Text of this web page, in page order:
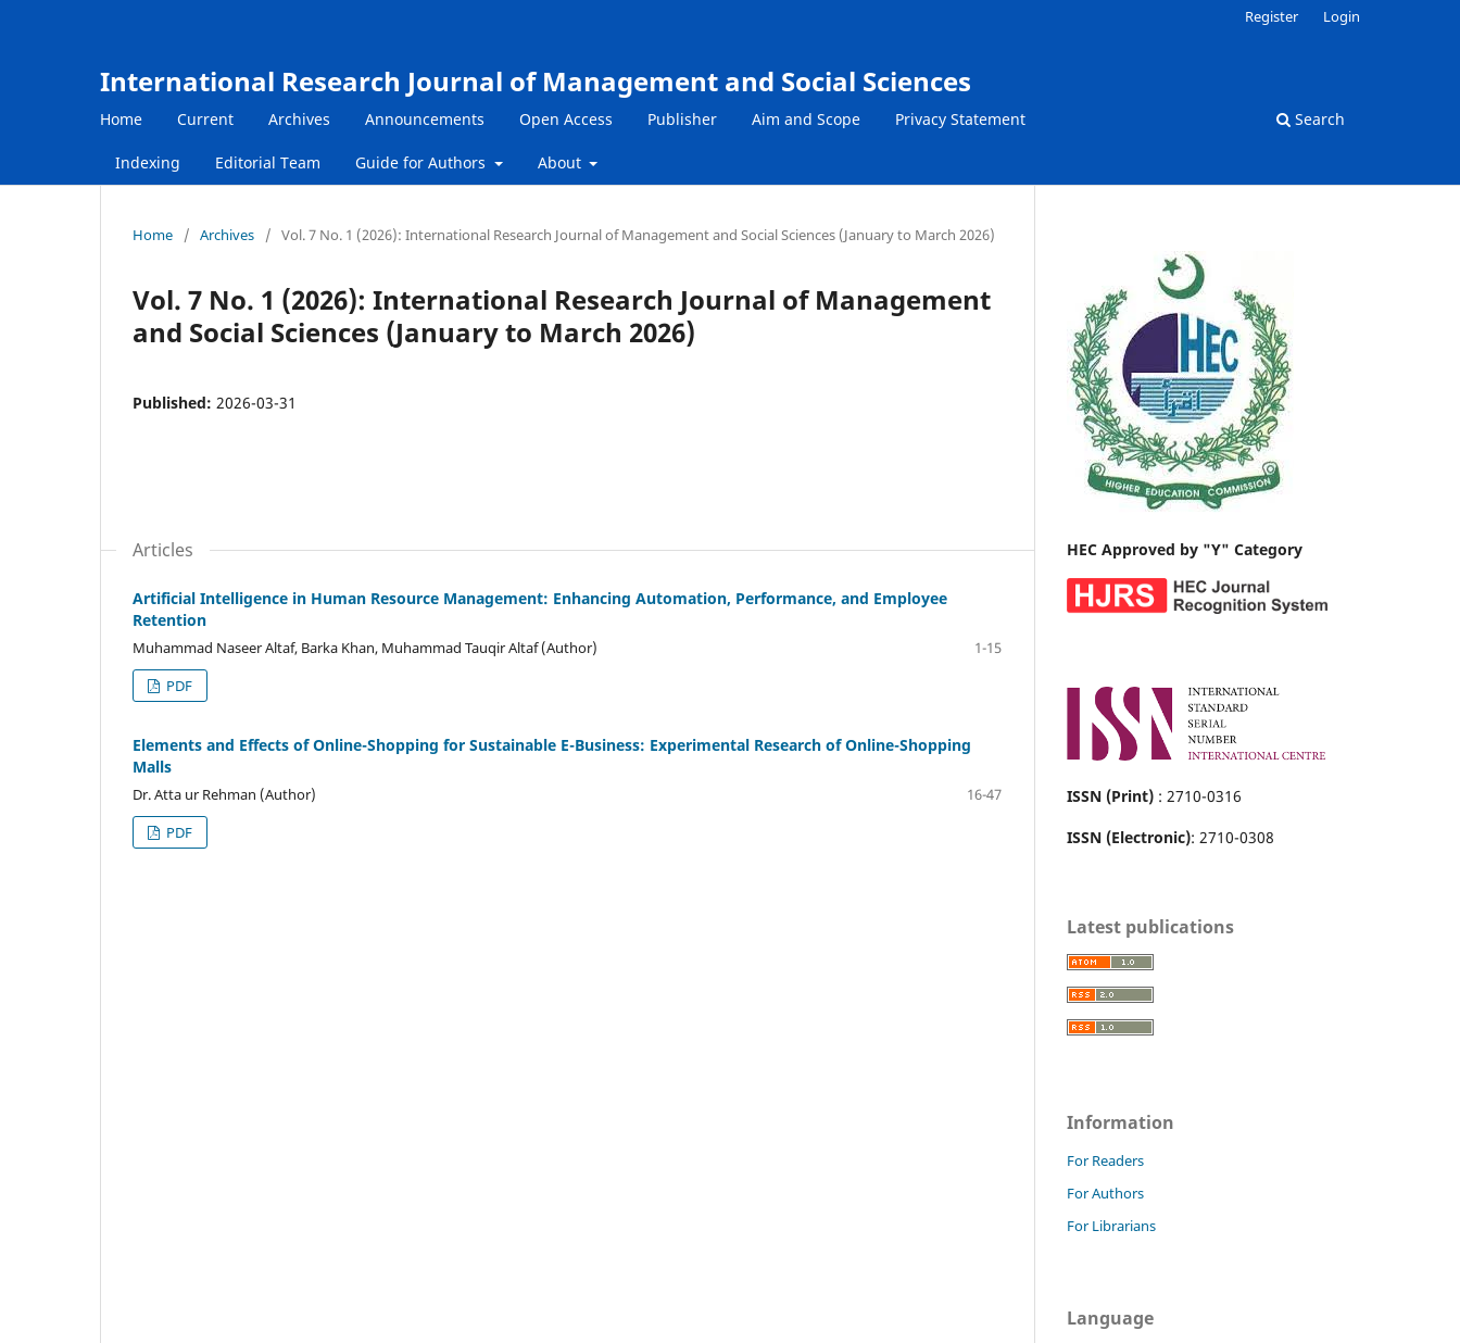
International Research Journal of Management and Social Sciences
Home Current Archives Announcements Open Access Publisher Aim and Scope Privacy Statement
Indexing Editorial Team Guide for Authors About
Search
Register Login
Home / Archives / Vol. 7 No. 1 (2026): International Research Journal of Management and Social Sciences (January to March 2026)
Vol. 7 No. 1 (2026): International Research Journal of Management
and Social Sciences (January to March 2026)
Published: 2026-03-31
Articles
Artificial Intelligence in Human Resource Management: Enhancing Automation, Performance, and Employee
Retention
Muhammad Naseer Altaf, Barka Khan, Muhammad Tauqir Altaf (Author)
1-15
PDF
Elements and Effects of Online-Shopping for Sustainable E-Business: Experimental Research of Online-Shopping
Malls
Dr. Atta ur Rehman (Author)
16-47
PDF
HEC Approved by "Y" Category
ISSN (Print) : 2710-0316
ISSN (Electronic): 2710-0308
Latest publications
Information
For Readers
For Authors
For Librarians
Language